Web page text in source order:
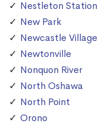
Nestleton Station
New Park
Newcastle Village
Newtonville
Nonquon River
North Oshawa
North Point
Orono